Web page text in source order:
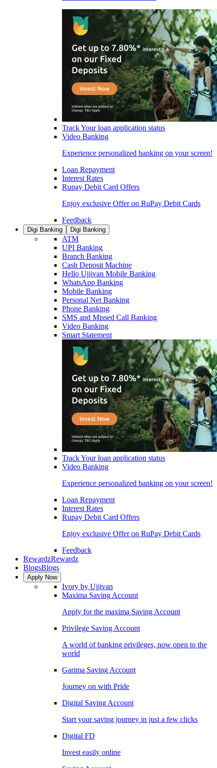
Track Your loan application status
Video Banking
Experience personalized banking on your screen!
Loan Repayment
Interest Rates
Rupay Debit Card Offers
Enjoy exclusive Offer on RuPay Debit Cards
Feedback
Digi Banking Digi Banking
ATM
UPI Banking
Branch Banking
Cash Deposit Machine
Hello Ujjivan Mobile Banking
WhatsApp Banking
Mobile Banking
Personal Net Banking
Phone Banking
SMS and Missed Call Banking
Video Banking
Smart Statement
Track Your loan application status
Video Banking
Experience personalized banking on your screen!
Loan Repayment
Interest Rates
Rupay Debit Card Offers
Enjoy exclusive Offer on RuPay Debit Cards
Feedback
RewardzRewardz
BlogsBlogs
Apply Now
Ivory by Ujjivan
Maxima Saving Account
Apply for the maxima Saving Account
Privilege Saving Account
A world of banking privileges, now open to the
world
Garima Saving Account
Journey on with Pride
Digital Saving Account
Start your saving journey in just a few clicks
Digital FD
Invest easily online